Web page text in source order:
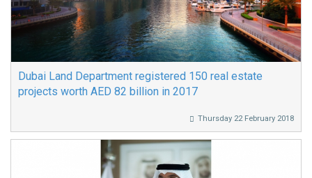
Dubai Land Department registered 150 real estate
projects worth AED 82 billion in 2017
Thursday 22 February 2018